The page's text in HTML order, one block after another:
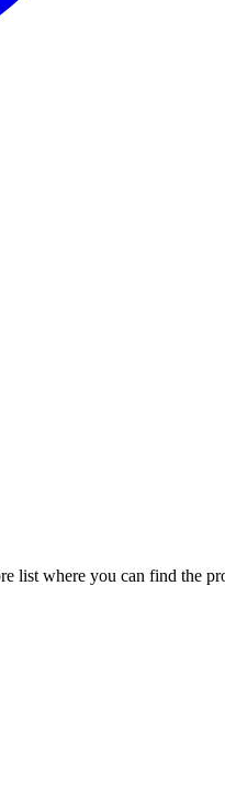
list where you can find the